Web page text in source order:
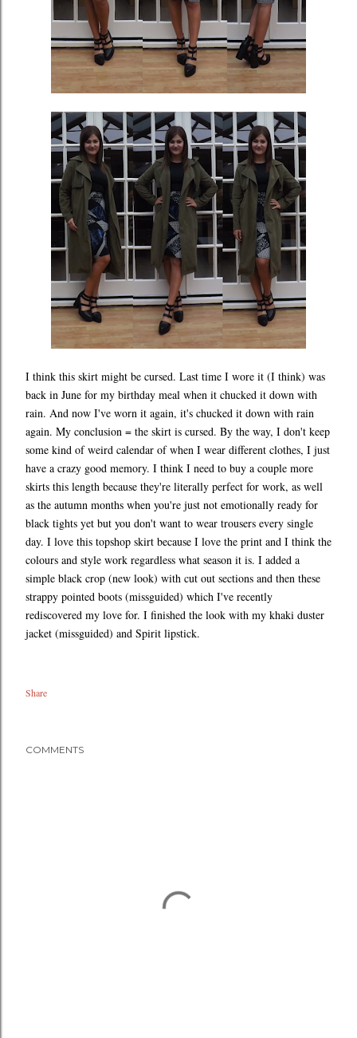
I think this skirt might be cursed. Last time I wore it (I think) was
back in June for my birthday meal when it chucked it down with
rain. And now I've worn it again, it's chucked it down with rain
again. My conclusion = the skirt is cursed. By the way, I don't keep
some kind of weird calendar of when I wear different clothes, I just
have a crazy good memory. I think I need to buy a couple more
skirts this length because they're literally perfect for work, as well
as the autumn months when you're just not emotionally ready for
black tights yet but you don't want to wear trousers every single
day. I love this topshop skirt because I love the print and I think the
colours and style work regardless what season it is. I added a
simple black crop (new look) with cut out sections and then these
strappy pointed boots (missguided) which I've recently
rediscovered my love for. I finished the look with my khaki duster
jacket (missguided) and Spirit lipstick.
Share
COMMENTS